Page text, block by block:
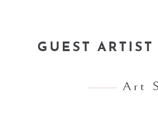
GUEST ARTIST
Art